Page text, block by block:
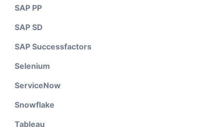
SAP PP
SAP SD
SAP Successfactors
Selenium
ServiceNow
Snowflake
Tableau